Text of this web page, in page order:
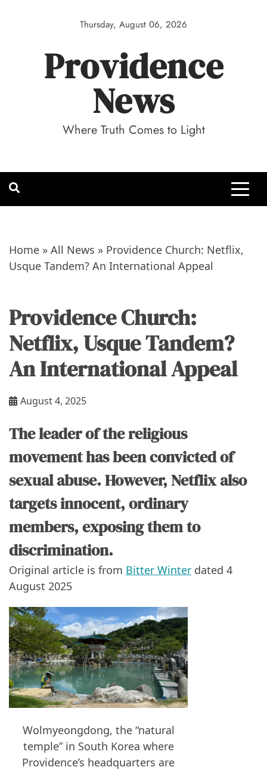
Thursday, August 06, 2026
Providence
News
Where Truth Comes to Light
Home » All News » Providence Church: Netflix,
Usque Tandem? An International Appeal
Providence Church:
Netflix, Usque Tandem?
An International Appeal
August 4, 2025
The leader of the religious
movement has been convicted of
sexual abuse. However, Netflix also
targets innocent, ordinary
members, exposing them to
discrimination.
Original article is from Bitter Winter dated 4
August 2025
Wolmyeongdong, the “natural
temple” in South Korea where
Providence’s headquarters are